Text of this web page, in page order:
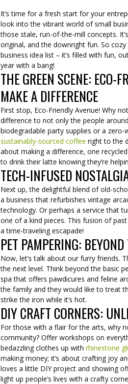
It’s time for a fresh start for your
look into the vibrant world of small
those stale, run-of-the-mill concepts.
original, and the downright fun. So
business idea list – it’s filled with fun,
year with a bang!
THE GREEN SCENE: ECO-
MAKE A DIFFERENCE
First stop, Eco-Friendly Avenue! Why
difference to not only the people
biodegradable party supplies or a
sustainably-sourced coffee right to the
about making a difference, one
to drink their latte knowing they’re
TECH-INFUSED
Next up, the delightful blend of old-
a business that refurbishes vintage
technology. Or perhaps a service that
one of a kind pieces. This fusion of
a time-traveling escapade!
PET PAMPERING:
Now, let’s talk about our furry friends.
the next level. Think beyond the basic
spa that offers pawdicures and feline
the family and they would like to treat
strike the iron while it’s hot.
DIY CRAFT CORNERS:
For those with a flair for the arts, why
community? Offer workshops on
bedazzling clothes up withrhinestone
making money; it’s about crafting joy
loves a little DIY project and showing
light up people’s lives with a crafty